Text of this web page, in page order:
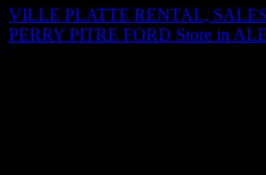
VILLE PLATTE RENTAL,
PERRY PITRE FORD Store in